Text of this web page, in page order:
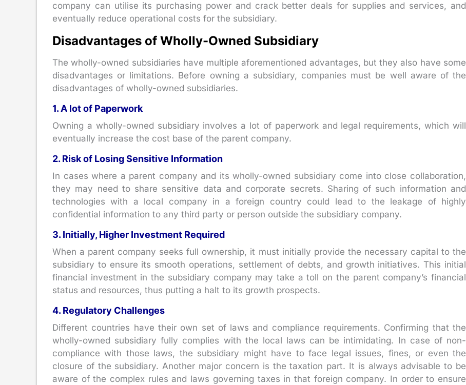
company can utilise its purchasing power and crack better deals for supplies and services, and
eventually reduce operational costs for the subsidiary.
Disadvantages of Wholly-Owned Subsidiary
The wholly-owned subsidiaries have multiple aforementioned advantages, but they also have some
disadvantages or limitations. Before owning a subsidiary, companies must be well aware of the
disadvantages of wholly-owned subsidiaries.
1. A lot of Paperwork
Owning a wholly-owned subsidiary involves a lot of paperwork and legal requirements, which will
eventually increase the cost base of the parent company.
2. Risk of Losing Sensitive Information
In cases where a parent company and its wholly-owned subsidiary come into close collaboration,
they may need to share sensitive data and corporate secrets. Sharing of such information and
technologies with a local company in a foreign country could lead to the leakage of highly
confidential information to any third party or person outside the subsidiary company.
3. Initially, Higher Investment Required
When a parent company seeks full ownership, it must initially provide the necessary capital to the
subsidiary to ensure its smooth operations, settlement of debts, and growth initiatives. This initial
financial investment in the subsidiary company may take a toll on the parent company’s financial
status and resources, thus putting a halt to its growth prospects.
4. Regulatory Challenges
Different countries have their own set of laws and compliance requirements. Confirming that the
wholly-owned subsidiary fully complies with the local laws can be intimidating. In case of non-
compliance with those laws, the subsidiary might have to face legal issues, fines, or even the
closure of the subsidiary. Another major concern is the taxation part. It is always advisable to be
aware of the complex rules and laws governing taxes in that foreign company. In order to ensure